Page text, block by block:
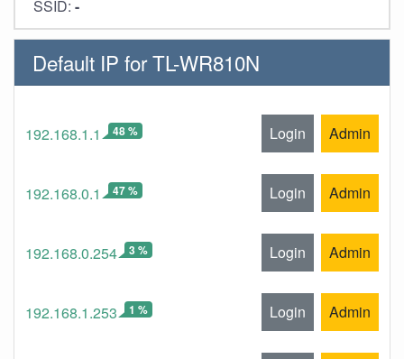
SSID: -
Default IP for TL-WR810N
192.168.1.1 48 % Login Admin
192.168.0.1 47 % Login Admin
192.168.0.254 3 % Login Admin
192.168.1.253 1 % Login Admin